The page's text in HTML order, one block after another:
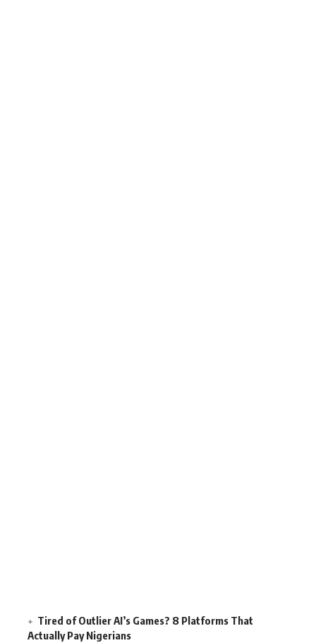
Tired of Outlier AI’s Games? 8 Platforms That
Actually Pay Nigerians